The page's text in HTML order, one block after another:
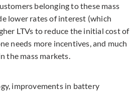
belonging to these mass
lower rates of interest (which
LTVs to reduce the initial cost of
needs more incentives, and much
the mass markets.
improvements in battery